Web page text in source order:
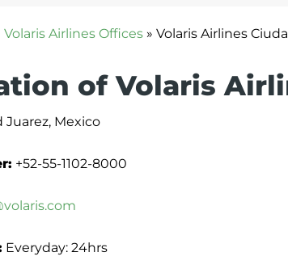
Volaris Airlines Offices » Volaris Airlines
of Volaris
Juarez, Mexico
+52-55-1102-8000
Everyday: 24hrs